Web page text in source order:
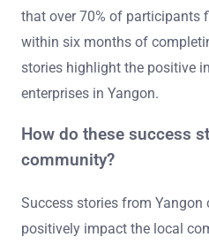
that over 70% of participants
within six months of
stories highlight the positive
enterprises in Yangon.
How do these success
community?
Success stories from
positively impact the local